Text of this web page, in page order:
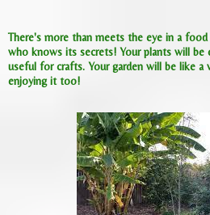
There's more than meets the eye in a
who knows its secrets! Your plants will be
useful for crafts. Your garden will be like a
enjoying it too!